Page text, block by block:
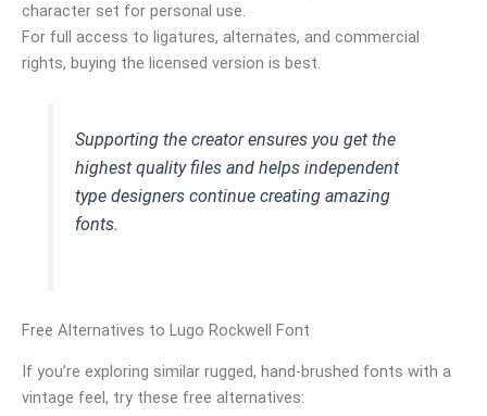
character set for personal use.
For full access to ligatures, alternates, and commercial
rights, buying the licensed version is best.
Supporting the creator ensures you get the
highest quality files and helps independent
type designers continue creating amazing
fonts.
Free Alternatives to Lugo Rockwell Font
If you’re exploring similar rugged, hand-brushed fonts with a
vintage feel, try these free alternatives: